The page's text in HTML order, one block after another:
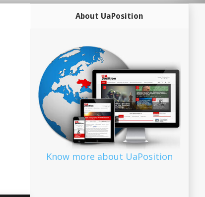
About UaPosition
Know more about UaPosition